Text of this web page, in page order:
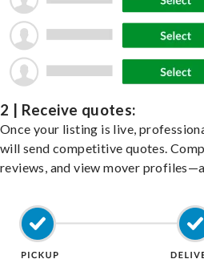
2 | Receive quotes:
Once your listing is live,
will send competitive quotes.
reviews, and view mover